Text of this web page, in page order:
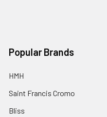
Popular Brands
HMH
Saint Francis Cromo
Bliss